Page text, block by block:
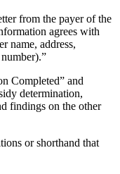
from the payer of the
agrees with
name, address,
number).”
Completed” and
determination,
findings on the other
or shorthand that